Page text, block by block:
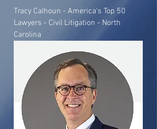
Tracy Calhoun - America's Top 50
Lawyers - Civil Litigation - North
Carolina